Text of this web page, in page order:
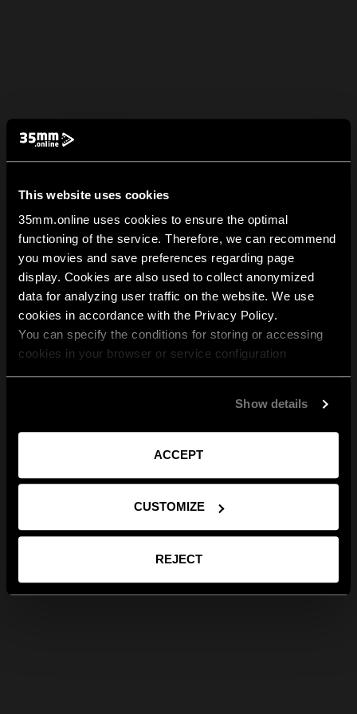
This website uses cookies
35mm.online uses cookies to ensure the optimal
functioning of the service. Therefore, we can recommend
you movies and save preferences regarding page
display. Cookies are also used to collect anonymized
data for analyzing user traffic on the website. We use
cookies in accordance with the Privacy Policy.
You can specify the conditions for storing or accessing
cookies in your browser or service configuration
Show details
ACCEPT
CUSTOMIZE
REJECT